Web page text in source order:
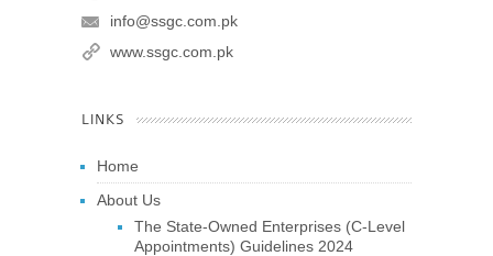
info@ssgc.com.pk
www.ssgc.com.pk
LINKS
Home
About Us
The State-Owned Enterprises (C-Level
Appointments) Guidelines 2024